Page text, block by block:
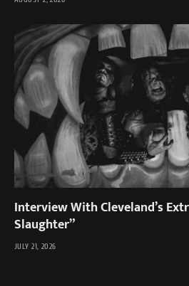
Interview With Cleveland’s
Slaughter”
JULY 21, 2026